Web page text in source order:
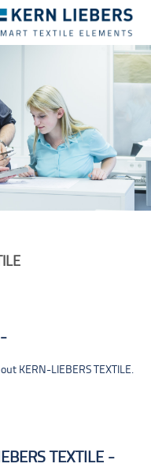
KERN-LIEBERS TEXTILE.
TEXTILE